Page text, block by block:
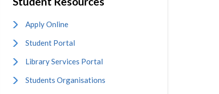
Apply Online
Student Portal
Library Services Portal
Students Organisations